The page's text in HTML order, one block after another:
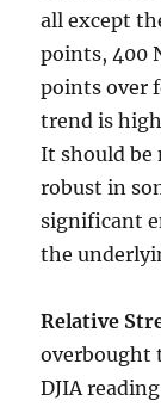
all except
points, 400
points over
trend is
It should be
robust in
significant
the
Relative
overbought
DJIA